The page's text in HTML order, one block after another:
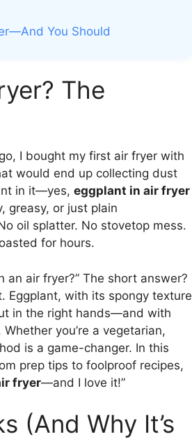
You Should
The
I bought my first air fryer with
would end up collecting dust
in it—yes, eggplant in air fryer
greasy, or just plain
oil splatter. No stovetop mess.
for hours.
an air fryer?” The short answer?
Eggplant, with its spongy texture
in the right hands—and with
you’re a vegetarian,
is a game-changer. In this
prep tips to foolproof recipes,
fryer—and I love it!”
(And Why It’s